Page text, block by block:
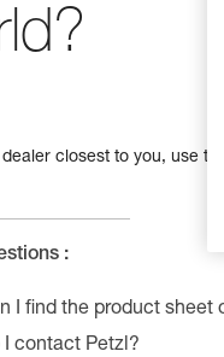
dealer closest to you, use
:
I find the product
I contact Petzl?